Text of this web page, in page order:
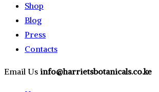
Shop
Blog
Press
Contacts
Email Us info@harrietsbotanicals.co.ke